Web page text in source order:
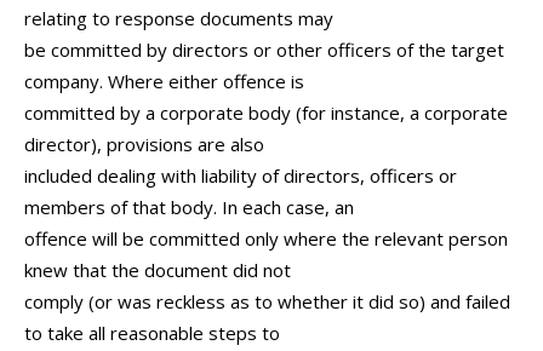
relating to response documents may
be committed by directors or other officers of the target
company. Where either offence is
committed by a corporate body (for instance, a corporate
director), provisions are also
included dealing with liability of directors, officers or
members of that body. In each case, an
offence will be committed only where the relevant person
knew that the document did not
comply (or was reckless as to whether it did so) and failed
to take all reasonable steps to